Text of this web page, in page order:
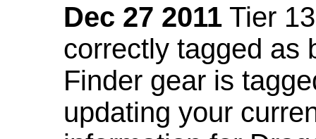
Dec 27 2011 Tier
correctly tagged as
Finder gear is
updating your